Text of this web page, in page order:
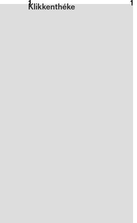
2026
Klikkenthéke
1 1